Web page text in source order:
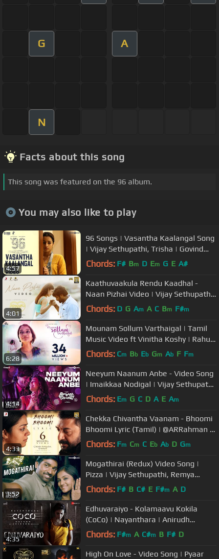
G A
N
Facts about this song
This song was featured on the 96 album.
You may also like to play
4:57
96 Songs | Vasantha Kaalangal Song
| Vijay Sethupathi, Trisha | Govind
Vasantha | C.Prem Kumar
Chords: F# Bm D Em G E A#
4:01
Kaathuvaakula Rendu Kaadhal -
Naan Pizhai Video | Vijay Sethupathi,
Nayanthara | Anirudh Ravichander
Chords: D G Am A C Bm F#m
6:28
Mounam Sollum Varthaigal | Tamil
Music Video ft Vinitha Koshy | Rahul
Riji Nair, Sidhartha Pradeep
Chords: Cm Bb Eb Gm Ab F Fm
4:14
Neeyum Naanum Anbe - Video Song
| Imaikkaa Nodigal | Vijay Sethupathi,
Nayanthara | Hiphop Tamizha
Chords: Em G C D A E Am
4:33
Chekka Chivantha Vaanam - Bhoomi
Bhoomi Lyric (Tamil) | @ARRahman |
Mani Ratnam | Vairamuthu
Chords: Fm Cm C Eb Ab D Gm
3:52
Mogathirai (Redux) Video Song |
Pizza | Vijay Sethupathi, Remya
Nambeesan | Santhosh Narayanan
Chords: F# B C# E F#m A D
4:35
Edhuvaraiyo - Kolamaavu Kokila
(CoCo) | Nayanthara | Anirudh
Ravichander | Lyca Productions
Chords: F#m A C#m B F# D
High On Love - Video Song | Pyaar